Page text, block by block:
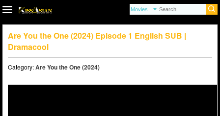
Are You the One (2024) Episode 1 English SUB |
Dramacool
Category:Are You the One (2024)